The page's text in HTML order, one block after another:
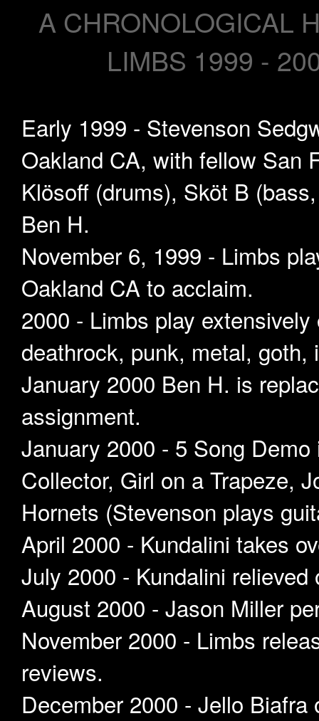
A CHRONOLOGICAL
LIMBS 1999 -
Early 1999 - Stevenson
Oakland CA, with fellow San
Klösoff (drums), Sköt B
Ben H.
November 6, 1999 - Limbs
Oakland CA to acclaim.
2000 - Limbs play
deathrock, punk, metal,
January 2000 Ben H. is
assignment.
January 2000 - 5 Song
Collector, Girl on a Trapeze,
Hornets (Stevenson plays
April 2000 - Kundalini takes
July 2000 - Kundalini relieved
August 2000 - Jason Miller
November 2000 - Limbs
reviews.
December 2000 - Jello